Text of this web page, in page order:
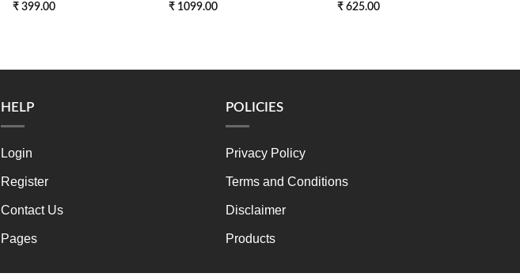
₹ 399.00
₹ 1099.00
₹ 625.00
HELP
Login
Register
Contact Us
Pages
POLICIES
Privacy Policy
Terms and Conditions
Disclaimer
Products